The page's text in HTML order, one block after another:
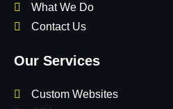
What We Do
Contact Us
Our Services
Custom Websites